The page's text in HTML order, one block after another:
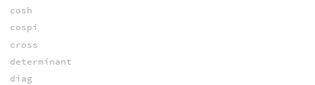
cosh
cospi
cross
determinant
diag